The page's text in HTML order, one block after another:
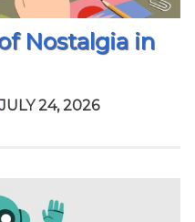
Nostalgia in
JULY 24, 2026